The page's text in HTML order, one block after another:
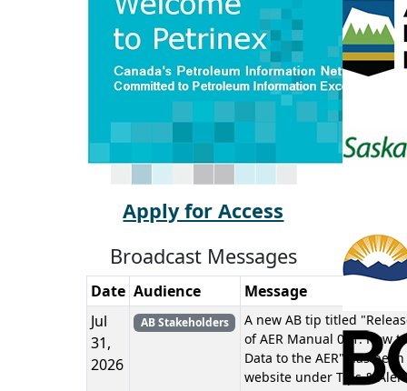
Apply for Access
Broadcast Messages
Date Audience
Message
Jul
31,
2026
AB Stakeholders
A new AB tip titled
of AER Manual 011: How
Data to the AER" has
website under Tips &